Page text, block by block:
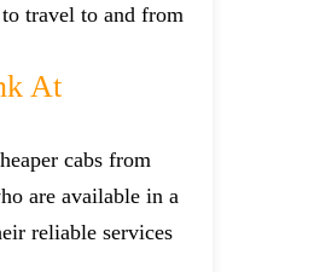
travel to and from
At
cabs from
are available in a
reliable services